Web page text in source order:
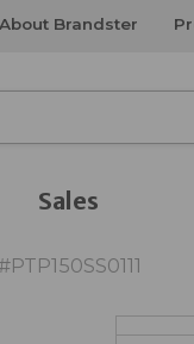
About Brandster
Sales